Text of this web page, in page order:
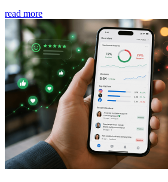
read more